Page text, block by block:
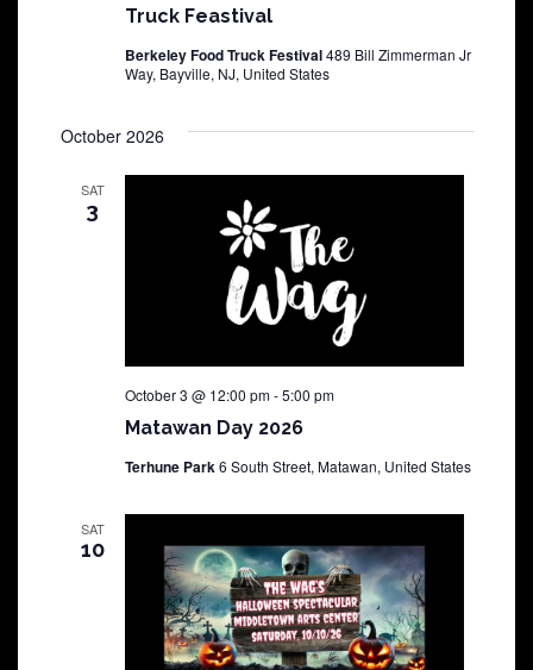
Truck Feastival
Berkeley Food Truck Festival489 Bill Zimmerman Jr
Way, Bayville, NJ, United States
October 2026
SAT
3
Matawan Day 2026
October 3 @ 12:00 pm-5:00 pm
Terhune Park 6 South Street, Matawan, United States
SAT
10